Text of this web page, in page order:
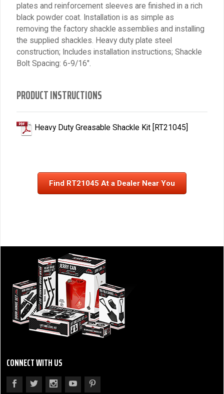
plates and reinforcement sleeves are finished in a rich
black powder coat. Installation is as simple as
removing the factory shackle assemblies and installing
the supplied shackles. Heavy duty plate steel
construction; Includes installation instructions; Shackle
Bolt Spacing: 6-9/16″.
PRODUCT INSTRUCTIONS
Heavy Duty Greasable Shackle Kit [RT21045]
Find RT21045 At a Dealer Near You
CONNECT WITH US